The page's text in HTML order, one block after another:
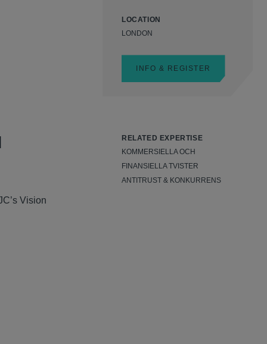
Vision
LOCATION
LONDON
INFO & REGISTER
RELATED EXPERTISE
KOMMERSIELLA OCH
FINANSIELLA TVISTER
ANTITRUST & KONKURRENS